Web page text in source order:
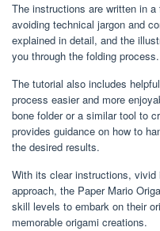
The instructions are written in
avoiding technical jargon and
explained in detail, and the
you through the folding process.
The tutorial also includes
process easier and more
bone folder or a similar tool to
provides guidance on how to
the desired results.
With its clear instructions, vivid
approach, the Paper Mario
skill levels to embark on their
memorable origami creations.